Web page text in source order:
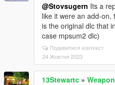
@Stovsugern Its a
like it were an add-on,
is the original dlc that
case mpsum2 dlc)
Подивитися контекст
24 Жовтня 2023
13Stewartc »